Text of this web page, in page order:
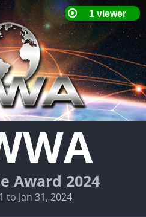
Award 2024
to Jan 31, 2024